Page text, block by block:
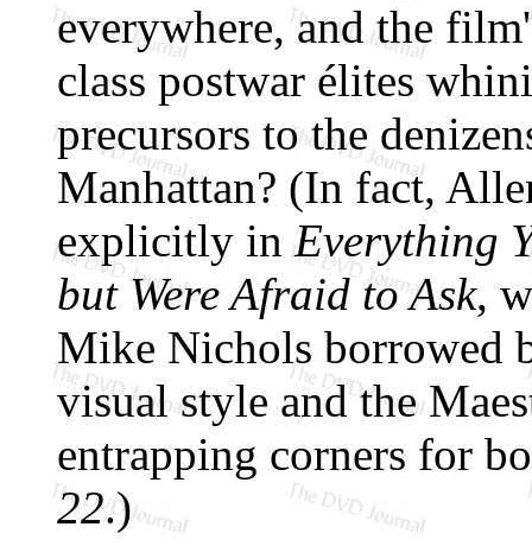
everywhere, and the
class postwar élites
precursors to the
Manhattan? (In fact,
explicitly inEverything
but Were Afraid to Ask,
Mike Nichols borrowed
visual style and the
entrapping corners for
22.)